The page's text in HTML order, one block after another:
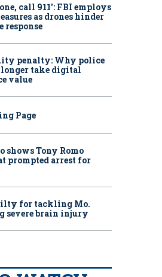
call 911': FBI employs
as drones hinder
penalty: Why police
longer take digital
value
Page
shows Tony Romo
prompted arrest for
for tackling Mo.
severe brain injury